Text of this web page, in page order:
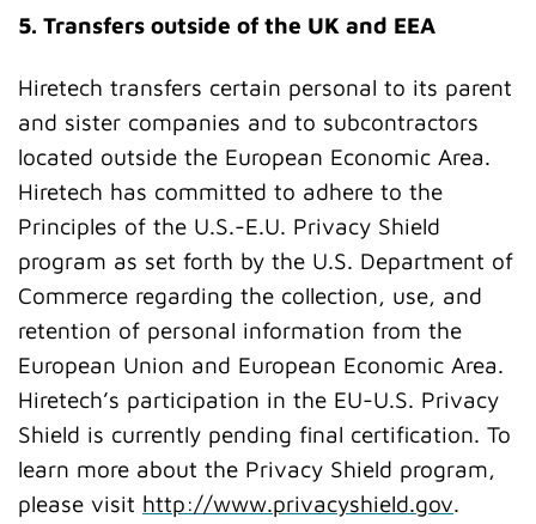
5. Transfers outside of the UK and EEA
Hiretech transfers certain personal to its parent
and sister companies and to subcontractors
located outside the European Economic Area.
Hiretech has committed to adhere to the
Principles of the U.S.-E.U. Privacy Shield
program as set forth by the U.S. Department of
Commerce regarding the collection, use, and
retention of personal information from the
European Union and European Economic Area.
Hiretech’s participation in the EU-U.S. Privacy
Shield is currently pending final certification. To
learn more about the Privacy Shield program,
please visit http://www.privacyshield.gov.